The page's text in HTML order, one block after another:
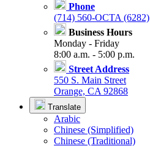
Phone
(714) 560-OCTA (6282)
Business Hours
Monday - Friday
8:00 a.m. - 5:00 p.m.
Street Address
550 S. Main Street
Orange, CA 92868
Translate
Arabic
Chinese (Simplified)
Chinese (Traditional)